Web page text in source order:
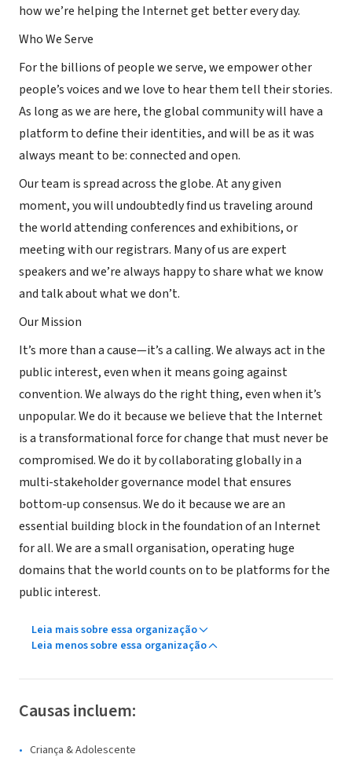
how we’re helping the Internet get better every day.
Who We Serve
For the billions of people we serve, we empower other
people’s voices and we love to hear them tell their stories.
As long as we are here, the global community will have a
platform to define their identities, and will be as it was
always meant to be: connected and open.
Our team is spread across the globe. At any given
moment, you will undoubtedly find us traveling around
the world attending conferences and exhibitions, or
meeting with our registrars. Many of us are expert
speakers and we’re always happy to share what we know
and talk about what we don’t.
Our Mission
It’s more than a cause—it’s a calling. We always act in the
public interest, even when it means going against
convention. We always do the right thing, even when it’s
unpopular. We do it because we believe that the Internet
is a transformational force for change that must never be
compromised. We do it by collaborating globally in a
multi-stakeholder governance model that ensures
bottom-up consensus. We do it because we are an
essential building block in the foundation of an Internet
for all. We are a small organisation, operating huge
domains that the world counts on to be platforms for the
public interest.
Leia mais sobre essa organização
Leia menos sobre essa organização
Causas incluem:
Criança & Adolescente